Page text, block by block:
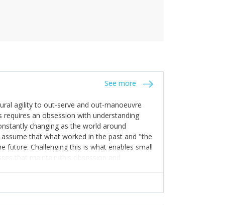
See more
agility to out-serve and out-manoeuvre
an obsession with understanding
changing as the world around
that what worked in the past and "the
future. Challenging this is what enables small
that maintain this obsession and
find opportunities that others